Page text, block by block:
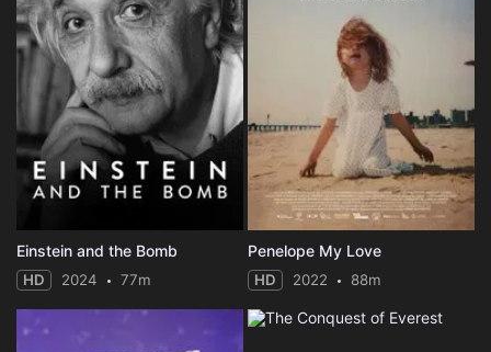
Einstein and the Bomb
HD 2024 77m
Penelope My Love
HD 2022 88m